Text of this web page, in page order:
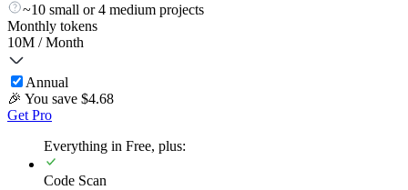
~10 small or 4 medium projects
Monthly tokens
10M / Month
Annual
🎉 You save $4.68
Get Pro
Everything in Free, plus:
Code Scan